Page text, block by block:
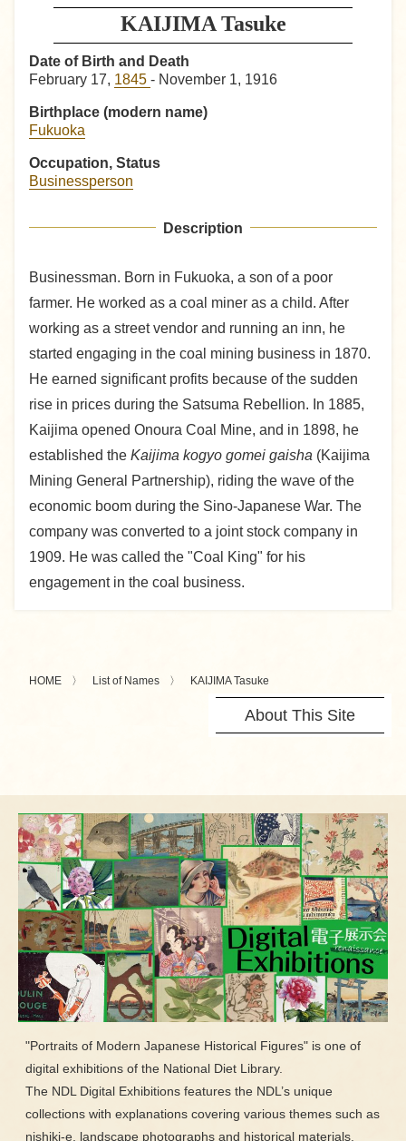
KAIJIMA Tasuke
Date of Birth and Death
February 17, 1845 - November 1, 1916
Birthplace (modern name)
Fukuoka
Occupation, Status
Businessperson
Description
Businessman. Born in Fukuoka, a son of a poor
farmer. He worked as a coal miner as a child. After
working as a street vendor and running an inn, he
started engaging in the coal mining business in 1870.
He earned significant profits because of the sudden
rise in prices during the Satsuma Rebellion. In 1885,
Kaijima opened Onoura Coal Mine, and in 1898, he
established the Kaijima kogyo gomei gaisha (Kaijima
Mining General Partnership), riding the wave of the
economic boom during the Sino-Japanese War. The
company was converted to a joint stock company in
1909. He was called the "Coal King" for his
engagement in the coal business.
HOME List of Names KAIJIMA Tasuke
About This Site
"Portraits of Modern Japanese Historical Figures" is one of
digital exhibitions of the National Diet Library.
The NDL Digital Exhibitions features the NDL’s unique
collections with explanations covering various themes such as
nishiki-e, landscape photographs and historical materials.